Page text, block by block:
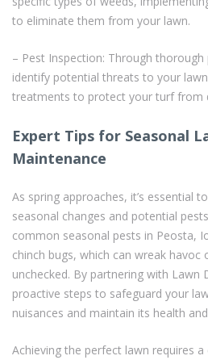
to eliminate them from your lawn.
– Pest Inspection: Through
identify potential threats to your
treatments to protect your turf from
Expert Tips for Seasonal
Maintenance
As spring approaches, it’s essential
seasonal changes and potential
common seasonal pests in Peosta,
chinch bugs, which can wreak havoc
unchecked. By partnering with Lawn
proactive steps to safeguard your
nuisances and maintain its health
Achieving the perfect lawn requires